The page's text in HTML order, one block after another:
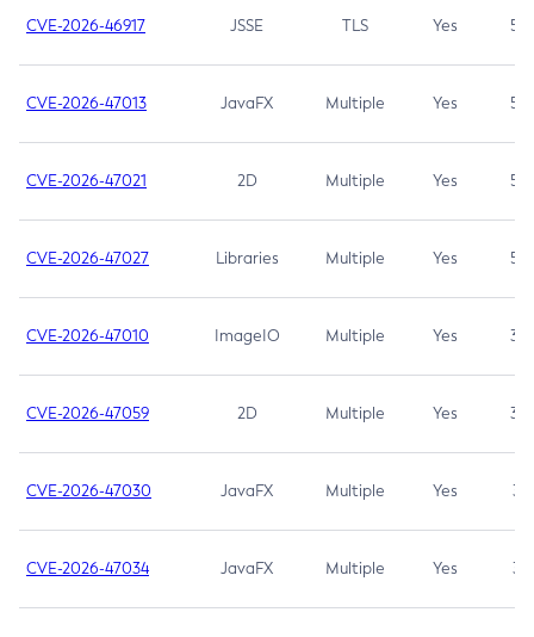
CVE-2026-46917 JSSE TLS Yes 5.3
CVE-2026-47013 JavaFX Multiple Yes 5.3
CVE-2026-47021 2D Multiple Yes 5.3
CVE-2026-47027 Libraries Multiple Yes 5.3
CVE-2026-47010 ImageIO Multiple Yes 3.7
CVE-2026-47059 2D Multiple Yes 3.7
CVE-2026-47030 JavaFX Multiple Yes 3.1
CVE-2026-47034 JavaFX Multiple Yes 3.1